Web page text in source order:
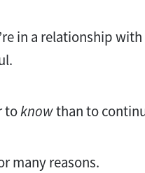
in a relationship
toknowthan to
many reasons.